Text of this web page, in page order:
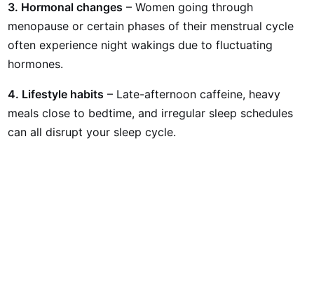
3. Hormonal changes – Women going through
menopause or certain phases of their menstrual cycle
often experience night wakings due to fluctuating
hormones.
4. Lifestyle habits – Late-afternoon caffeine, heavy
meals close to bedtime, and irregular sleep schedules
can all disrupt your sleep cycle.